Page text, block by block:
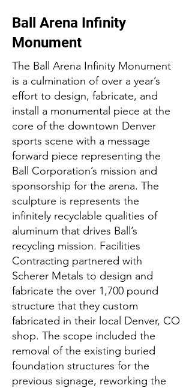
Ball Arena Infinity
Monument
The Ball Arena Infinity Monument
is a culmination of over a year’s
effort to design, fabricate, and
install a monumental piece at the
core of the downtown Denver
sports scene with a message
forward piece representing the
Ball Corporation’s mission and
sponsorship for the arena. The
sculpture is represents the
infinitely recyclable qualities of
aluminum that drives Ball’s
recycling mission. Facilities
Contracting partnered with
Scherer Metals to design and
fabricate the over 1,700 pound
structure that they custom
fabricated in their local Denver, CO
shop. The scope included the
removal of the existing buried
foundation structures for the
previous signage, reworking the